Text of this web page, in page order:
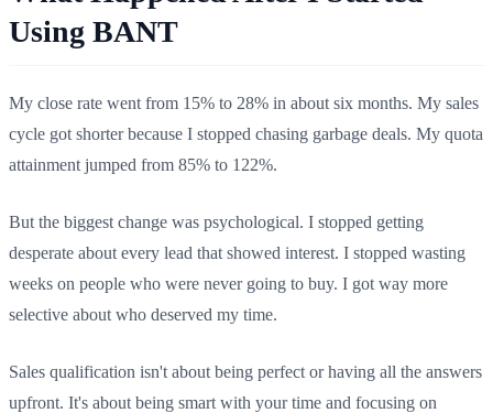
Using BANT
My close rate went from 15% to 28% in about six months. My sales
cycle got shorter because I stopped chasing garbage deals. My quota
attainment jumped from 85% to 122%.
But the biggest change was psychological. I stopped getting
desperate about every lead that showed interest. I stopped wasting
weeks on people who were never going to buy. I got way more
selective about who deserved my time.
Sales qualification isn't about being perfect or having all the answers
upfront. It's about being smart with your time and focusing on